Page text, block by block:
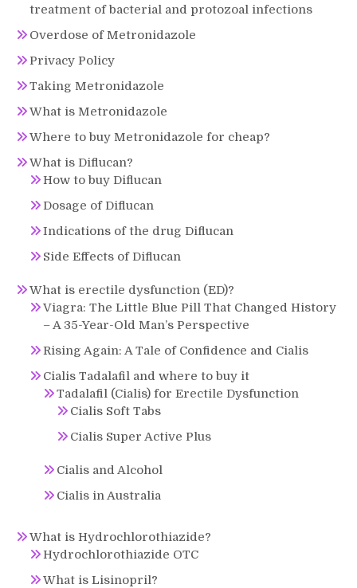
treatment of bacterial and protozoal infections
Overdose of Metronidazole
Privacy Policy
Taking Metronidazole
What is Metronidazole
Where to buy Metronidazole for cheap?
What is Diflucan?
How to buy Diflucan
Dosage of Diflucan
Indications of the drug Diflucan
Side Effects of Diflucan
What is erectile dysfunction (ED)?
Viagra: The Little Blue Pill That Changed History
– A 35-Year-Old Man’s Perspective
Rising Again: A Tale of Confidence and Cialis
Cialis Tadalafil and where to buy it
Tadalafil (Cialis) for Erectile Dysfunction
Cialis Soft Tabs
Cialis Super Active Plus
Cialis and Alcohol
Cialis in Australia
What is Hydrochlorothiazide?
Hydrochlorothiazide OTC
What is Lisinopril?